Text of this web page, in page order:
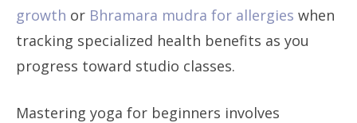
growth or Bhramara mudra for allergies when
tracking specialized health benefits as you
progress toward studio classes.
Mastering yoga for beginners involves